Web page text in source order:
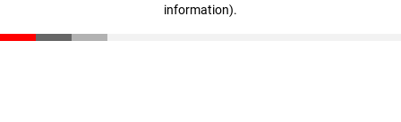
information).